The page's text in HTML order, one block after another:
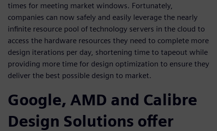
times for meeting market windows. Fortunately,
companies can now safely and easily leverage the nearly
infinite resource pool of technology servers in the cloud to
access the hardware resources they need to complete more
design iterations per day, shortening time to tapeout while
providing more time for design optimization to ensure they
deliver the best possible design to market.
Google, AMD and Calibre
Design Solutions offer